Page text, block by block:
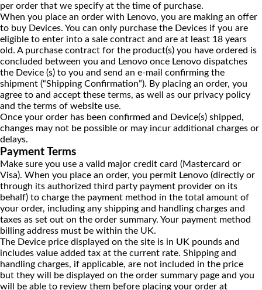
per order that we specify at the time of purchase.
When you place an order with Lenovo, you are making an offer
to buy Devices. You can only purchase the Devices if you are
eligible to enter into a sale contract and are at least 18 years
old. A purchase contract for the product(s) you have ordered is
concluded between you and Lenovo once Lenovo dispatches
the Device (s) to you and send an e-mail confirming the
shipment (“Shipping Confirmation”). By placing an order, you
agree to and accept these terms, as well as our privacy policy
and the terms of website use.
Once your order has been confirmed and Device(s) shipped,
changes may not be possible or may incur additional charges or
delays.
Payment Terms
Make sure you use a valid major credit card (Mastercard or
Visa). When you place an order, you permit Lenovo (directly or
through its authorized third party payment provider on its
behalf) to charge the payment method in the total amount of
your order, including any shipping and handling charges and
taxes as set out on the order summary. Your payment method
billing address must be within the UK.
The Device price displayed on the site is in UK pounds and
includes value added tax at the current rate. Shipping and
handling charges, if applicable, are not included in the price
but they will be displayed on the order summary page and you
will be able to review them before placing your order at